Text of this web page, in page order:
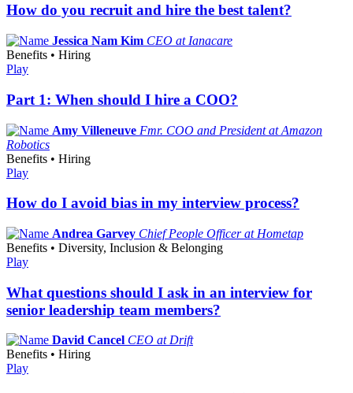
How do you recruit and hire the best talent?
Jessica Nam Kim CEO at Ianacare
Benefits • Hiring
Play
Part 1: When should I hire a COO?
Amy Villeneuve Fmr. COO and President at Amazon
Robotics
Benefits • Hiring
Play
How do I avoid bias in my interview process?
Andrea Garvey Chief People Officer at Hometap
Benefits • Diversity, Inclusion & Belonging
Play
What questions should I ask in an interview for
senior leadership team members?
David Cancel CEO at Drift
Benefits • Hiring
Play